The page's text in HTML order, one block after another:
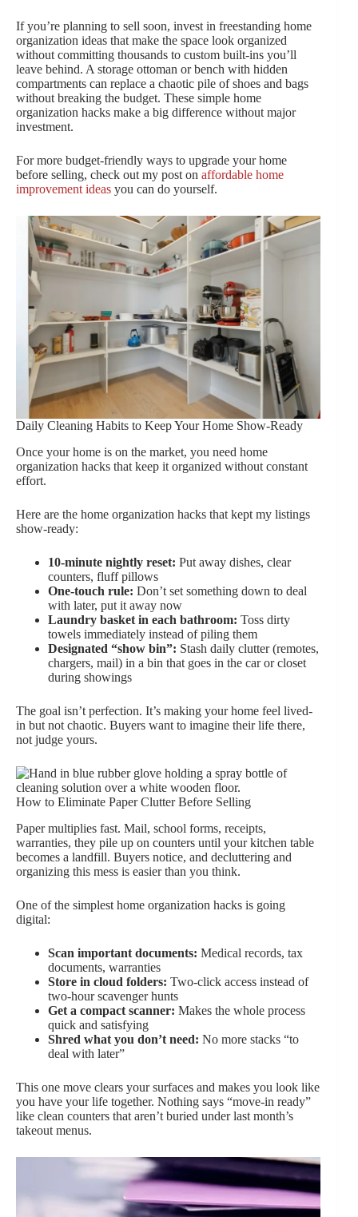
If you’re planning to sell soon, invest in freestanding home
organization ideas that make the space look organized
without committing thousands to custom built-ins you’ll
leave behind. A storage ottoman or bench with hidden
compartments can replace a chaotic pile of shoes and bags
without breaking the budget. These simple home
organization hacks make a big difference without major
investment.
For more budget-friendly ways to upgrade your home
before selling, check out my post on affordable home
improvement ideas you can do yourself.
Daily Cleaning Habits to Keep Your Home Show-Ready
Once your home is on the market, you need home
organization hacks that keep it organized without constant
effort.
Here are the home organization hacks that kept my listings
show-ready:
10-minute nightly reset: Put away dishes, clear
counters, fluff pillows
One-touch rule: Don’t set something down to deal
with later, put it away now
Laundry basket in each bathroom: Toss dirty
towels immediately instead of piling them
Designated “show bin”: Stash daily clutter (remotes,
chargers, mail) in a bin that goes in the car or closet
during showings
The goal isn’t perfection. It’s making your home feel lived-
in but not chaotic. Buyers want to imagine their life there,
not judge yours.
How to Eliminate Paper Clutter Before Selling
Paper multiplies fast. Mail, school forms, receipts,
warranties, they pile up on counters until your kitchen table
becomes a landfill. Buyers notice, and decluttering and
organizing this mess is easier than you think.
One of the simplest home organization hacks is going
digital:
Scan important documents: Medical records, tax
documents, warranties
Store in cloud folders: Two-click access instead of
two-hour scavenger hunts
Get a compact scanner: Makes the whole process
quick and satisfying
Shred what you don’t need: No more stacks “to
deal with later”
This one move clears your surfaces and makes you look like
you have your life together. Nothing says “move-in ready”
like clean counters that aren’t buried under last month’s
takeout menus.